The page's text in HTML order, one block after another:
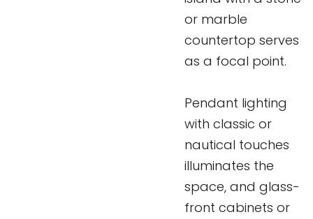
or marble
countertop serves
as a focal point.
Pendant lighting
with classic or
nautical touches
illuminates the
space, and glass-
front cabinets or